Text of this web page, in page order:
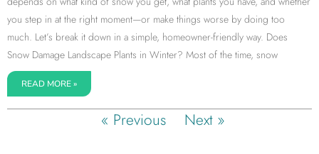
you step in at the right moment—or make things worse by doing too
much. Let’s break it down in a simple, homeowner-friendly way. Does
Snow Damage Landscape Plants in Winter? Most of the time, snow
READ MORE »
« Previous Next »